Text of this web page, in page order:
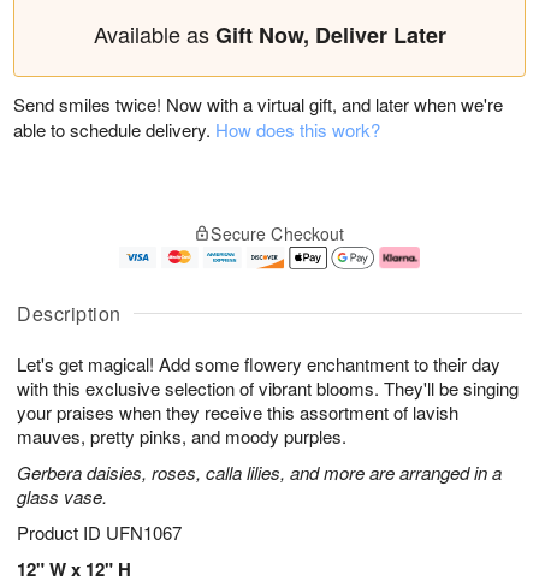
Description
Let's get magical! Add some flowery enchantment to their day
with this exclusive selection of vibrant blooms. They'll be singing
your praises when they receive this assortment of lavish
mauves, pretty pinks, and moody purples.
Gerbera daisies, roses, calla lilies, and more are arranged in a
glass vase.
Product ID UFN1067
12" W x 12" H
Available asGift Now, Deliver Later
Send smiles twice! Now with a virtual gift, and later when we're
able to schedule delivery. How does this work?
Secure Checkout